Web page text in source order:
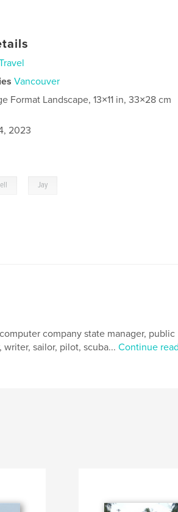
Vancouver
Format Landscape, 13×11 in, 33×28 cm
2023
Jay
company state manager, public
sailor, pilot, scuba... Continue